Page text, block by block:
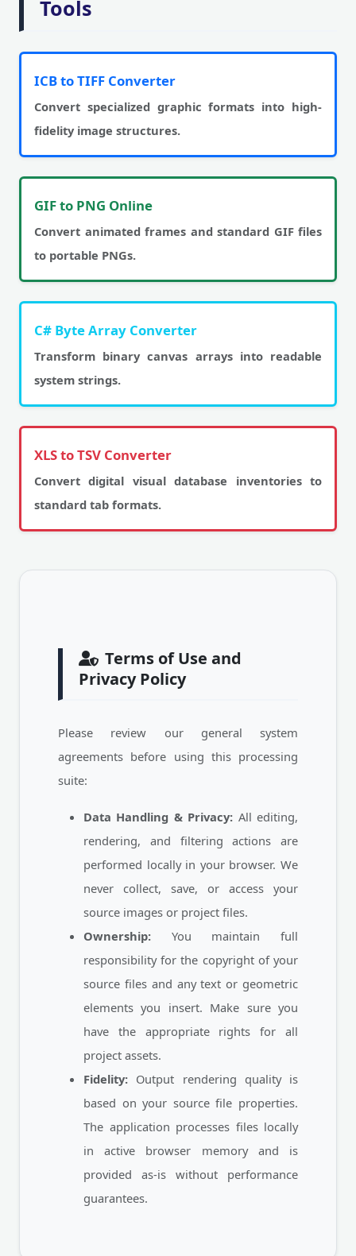
Tools
ICB to TIFF Converter
Convert specialized graphic formats into high-
fidelity image structures.
GIF to PNG Online
Convert animated frames and standard GIF files
to portable PNGs.
C# Byte Array Converter
Transform binary canvas arrays into readable
system strings.
XLS to TSV Converter
Convert digital visual database inventories to
standard tab formats.
Terms of Use and
Privacy Policy
Please review our general system
agreements before using this processing
suite:
Data Handling & Privacy: All editing,
rendering, and filtering actions are
performed locally in your browser. We
never collect, save, or access your
source images or project files.
Ownership: You maintain full
responsibility for the copyright of your
source files and any text or geometric
elements you insert. Make sure you
have the appropriate rights for all
project assets.
Fidelity: Output rendering quality is
based on your source file properties.
The application processes files locally
in active browser memory and is
provided as-is without performance
guarantees.